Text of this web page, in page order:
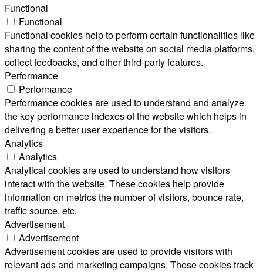
Functional
Functional
Functional cookies help to perform certain functionalities like
sharing the content of the website on social media platforms,
collect feedbacks, and other third-party features.
Performance
Performance
Performance cookies are used to understand and analyze
the key performance indexes of the website which helps in
delivering a better user experience for the visitors.
Analytics
Analytics
Analytical cookies are used to understand how visitors
interact with the website. These cookies help provide
information on metrics the number of visitors, bounce rate,
traffic source, etc.
Advertisement
Advertisement
Advertisement cookies are used to provide visitors with
relevant ads and marketing campaigns. These cookies track